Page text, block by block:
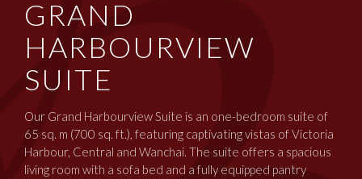
GRAND
HARBOURVIEW
SUITE
Our Grand Harbourview Suite is an one-bedroom suite of
65 sq. m (700 sq. ft.), featuring captivating vistas of Victoria
Harbour, Central and Wanchai. The suite offers a spacious
living room with a sofa bed and a fully equipped pantry